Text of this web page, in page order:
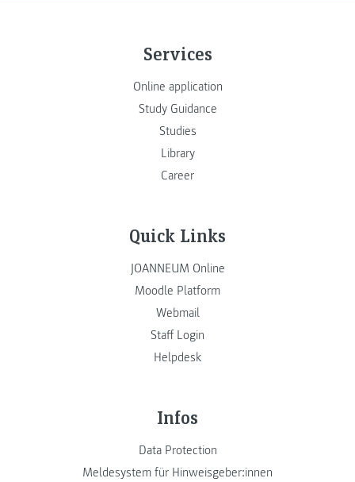
Services
Online application
Study Guidance
Studies
Library
Career
Quick Links
JOANNEUM Online
Moodle Platform
Webmail
Staff Login
Helpdesk
Infos
Data Protection
Meldesystem für Hinweisgeber:innen